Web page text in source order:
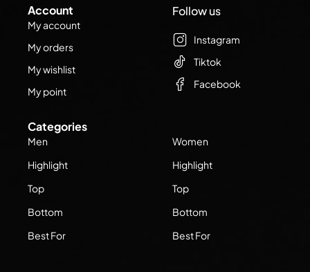
Account
My account
My orders
My wishlist
My point
Categories
Men
Highlight
Top
Bottom
Best For
Women
Highlight
Top
Bottom
Best For
Follow us
Instagram
Tiktok
Facebook